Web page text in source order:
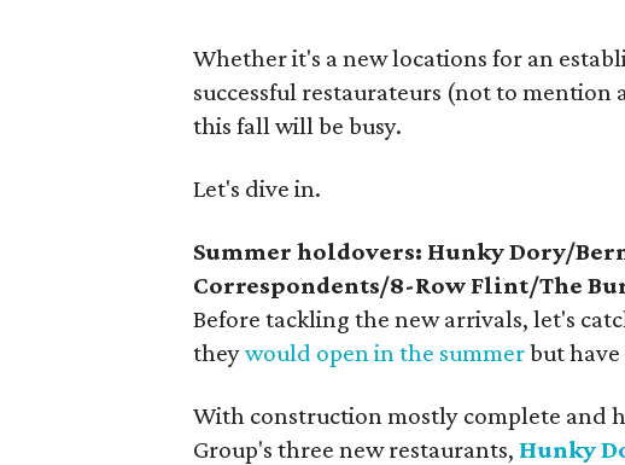
Whether it's a new locations for an
successful restaurateurs (not to
this fall will be busy.
Let's dive in.
Summer holdovers: Hunky Dory/
Correspondents/8-Row Flint/The
Before tackling the new arrivals, let's
theywould open in the summerbut
With construction mostly complete and
Group's three new restaurants, Hunky